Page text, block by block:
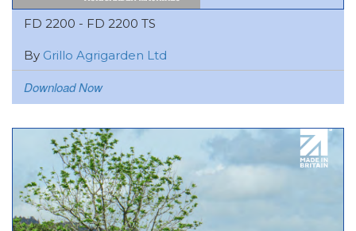
FD 2200 - FD 2200 TS
By Grillo Agrigarden Ltd
Download Now